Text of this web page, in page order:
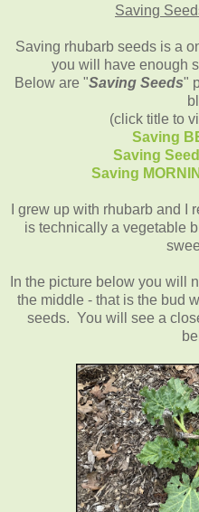
Saving
Saving rhubarb seeds is a
you will have enough
Below are "Saving Seeds"
(click title to
Saving
Saving
Saving
I grew up with rhubarb and
is technically a vegetable
In the picture below you will
the middle - that is the bud
seeds. You will see a